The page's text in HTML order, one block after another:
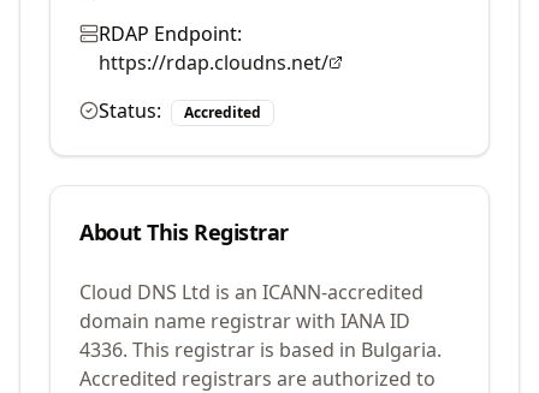
RDAP Endpoint:
https://rdap.cloudns.net/
Status:
Accredited
About This Registrar
Cloud DNS Ltd is an ICANN-accredited
domain name registrar with IANA ID
4336. This registrar is based in Bulgaria.
Accredited registrars are authorized to